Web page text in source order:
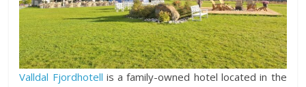
Valldal Fjordhotell is a family-owned hotel located in the